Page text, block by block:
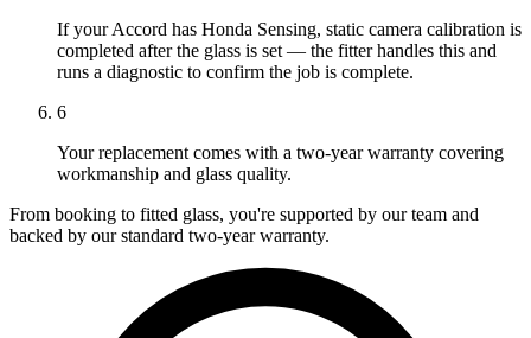
If your Accord has Honda Sensing, static camera calibration is
completed after the glass is set — the fitter handles this and
runs a diagnostic to confirm the job is complete.
6
Your replacement comes with a two-year warranty covering
workmanship and glass quality.
From booking to fitted glass, you're supported by our team and
backed by our standard two-year warranty.